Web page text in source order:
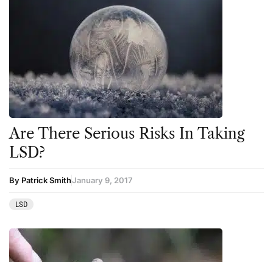
Are There Serious Risks In Taking
LSD?
By Patrick SmithJanuary 9, 2017
LSD